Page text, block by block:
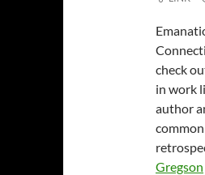
check
in work
author
Gregson